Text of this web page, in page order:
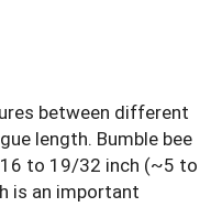
between different
length. Bumble bee
to 19/32 inch (~5 to
is an important